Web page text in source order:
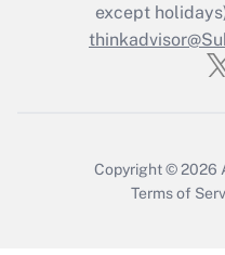
Get
except
Copyright © 2026
Terms of